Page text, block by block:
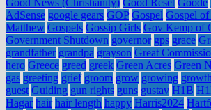
AdSense google gears GOP Gospel Gospel
Matthew Gospels Gossip Girls Gov Kemp of
Government Shutdown governor gps grace
grandfather grandpa grayson Great
hero Greece greed greek Green Acres Green
gas greeting grief groom grow growing growth
guest Guiding gun rights guns gustav H1B
Hagar hair hair length happy Harris2024